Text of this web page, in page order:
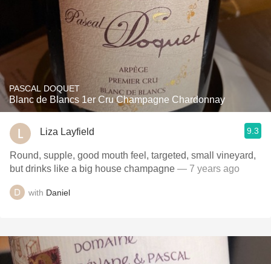
PASCAL DOQUET
Blanc de Blancs 1er Cru Champagne Chardonnay
Liza Layfield 9.3
Round, supple, good mouth feel, targeted, small vineyard,
but drinks like a big house champagne — 7 years ago
with Daniel